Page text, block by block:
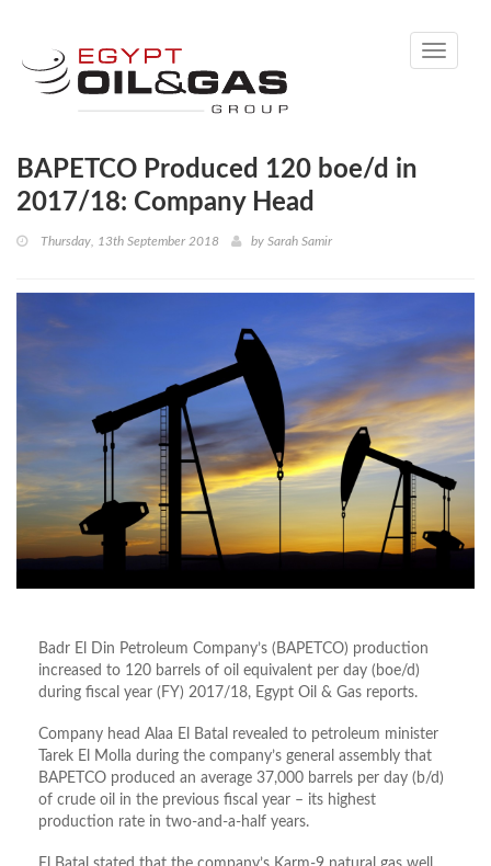
Toggle
BAPETCO Produced 120 boe/d in
2017/18: Company Head
Thursday, 13th September 2018 by Sarah Samir
Badr El Din Petroleum Company’s (BAPETCO) production
increased to 120 barrels of oil equivalent per day (boe/d)
during fiscal year (FY) 2017/18, Egypt Oil & Gas reports.
Company head Alaa El Batal revealed to petroleum minister
Tarek El Molla during the company’s general assembly that
BAPETCO produced an average 37,000 barrels per day (b/d)
of crude oil in the previous fiscal year – its highest
production rate in two-and-a-half years.